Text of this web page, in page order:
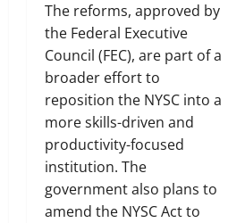
The reforms, approved by
the Federal Executive
Council (FEC), are part of a
broader effort to
reposition the NYSC into a
more skills-driven and
productivity-focused
institution. The
government also plans to
amend the NYSC Act to